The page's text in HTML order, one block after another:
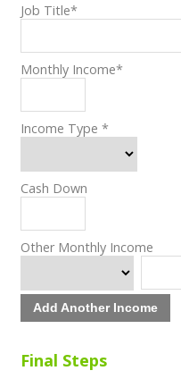
Job Title*
Monthly Income*
Income Type *
Cash Down
Other Monthly Income
Add Another Income
Final Steps